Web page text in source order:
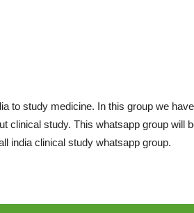
to study medicine. In this group we have
clinical study. This whatsapp group will
india clinical study whatsapp group.